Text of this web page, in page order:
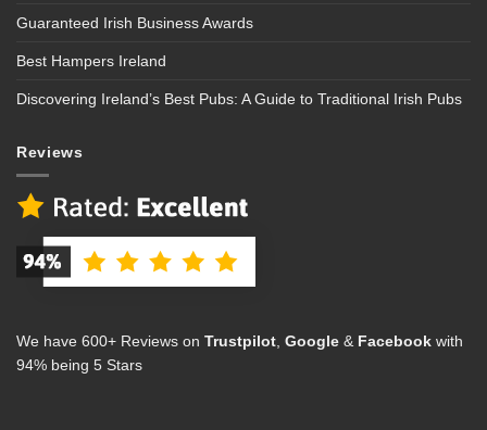
Guaranteed Irish Business Awards
Best Hampers Ireland
Discovering Ireland’s Best Pubs: A Guide to Traditional Irish Pubs
Reviews
We have 600+ Reviews on Trustpilot Google & Facebook with
94% being 5 Stars